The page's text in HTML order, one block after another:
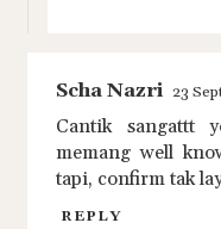
Scha Nazri 23
Cantik sangattt
memang well
tapi, confirm tak
REPLY